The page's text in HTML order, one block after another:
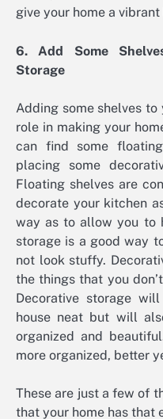
give your home a vibrant
6. Add Some
Storage
Adding some shelves
role in making your
can find some
placing some
Floating shelves are
decorate your kitchen
way as to allow you to
storage is a good way
not look stuffy.
the things that you
Decorative storage
house neat but will
organized and
more organized, better
These are just a few of
that your home has that